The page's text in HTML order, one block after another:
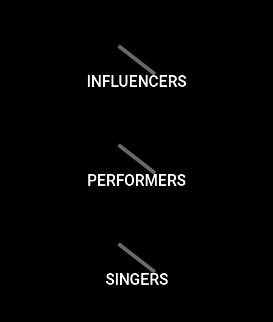
INFLUENCERS
PERFORMERS
SINGERS